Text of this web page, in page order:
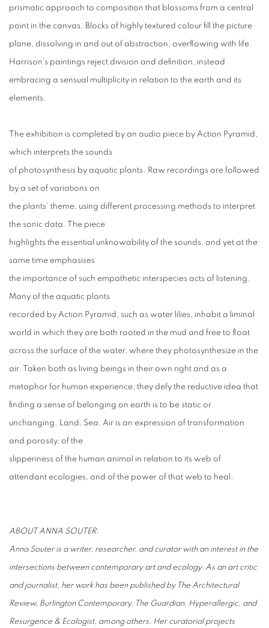
prismatic approach to composition that blossoms from a central
point in the canvas. Blocks of highly textured colour fill the picture
plane, dissolving in and out of abstraction, overflowing with life.
Harrison’s paintings reject division and definition, instead
embracing a sensual multiplicity in relation to the earth and its
elements.
The exhibition is completed by an audio piece by Action Pyramid,
which interprets the sounds
of photosynthesis by aquatic plants. Raw recordings are followed
by a set of variations on
the plants’ theme, using different processing methods to interpret
the sonic data. The piece
highlights the essential unknowability of the sounds, and yet at the
same time emphasises
the importance of such empathetic interspecies acts of listening.
Many of the aquatic plants
recorded by Action Pyramid, such as water lilies, inhabit a liminal
world in which they are both rooted in the mud and free to float
across the surface of the water, where they photosynthesize in the
air. Taken both as living beings in their own right and as a
metaphor for human experience, they defy the reductive idea that
finding a sense of belonging on earth is to be static or
unchanging. Land, Sea, Air is an expression of transformation
and porosity, of the
slipperiness of the human animal in relation to its web of
attendant ecologies, and of the power of that web to heal.
ABOUT ANNA SOUTER:
Anna Souter is a writer, researcher, and curator with an interest in the
intersections between contemporary art and ecology. As an art critic
and journalist, her work has been published by The Architectural
Review, Burlington Contemporary, The Guardian, Hyperallergic, and
Resurgence & Ecologist, among others. Her curatorial projects